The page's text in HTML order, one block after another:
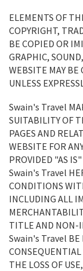
ELEMENTS OF
COPYRIGHT,
BE COPIED OR
GRAPHIC,
WEBSITE MAY
UNLESS
Swain's Travel
SUITABILITY OF
PAGES AND
WEBSITE FOR
PROVIDED "AS
Swain's Travel
CONDITIONS
INCLUDING ALL
TITLE AND NON-
Swain's Travel BE
CONSEQUENTIAL
THE LOSS OF